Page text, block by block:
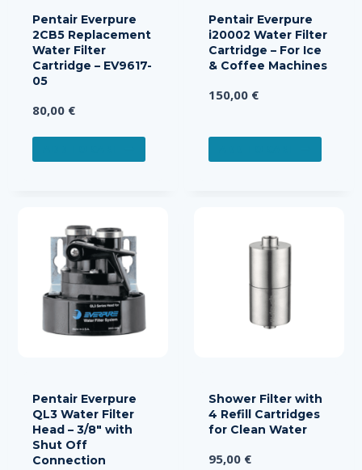
Pentair Everpure
2CB5 Replacement
Water Filter
Cartridge – EV9617-
05
80,00 €
Pentair Everpure
i20002 Water Filter
Cartridge – For Ice
& Coffee Machines
150,00 €
Pentair Everpure
QL3 Water Filter
Head – 3/8″ with
Shut Off
Connection
Shower Filter with
4 Refill Cartridges
for Clean Water
95,00 €